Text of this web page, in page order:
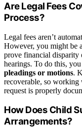
Are Legal Fees
Process?
Legal fees aren’t
However, you might be
prove financial disparity
hearings. To do this,
pleadings or motions.
recoverable, so working
request is properly
How Does Child
Arrangements?